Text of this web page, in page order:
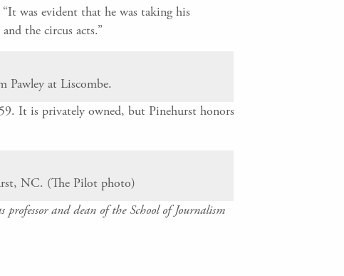
was evident that he was taking his
the circus acts.”
Pawley at Liscombe.
It is privately owned, but Pinehurst honors
NC. (The Pilot photo)
and dean of the School of Journalism